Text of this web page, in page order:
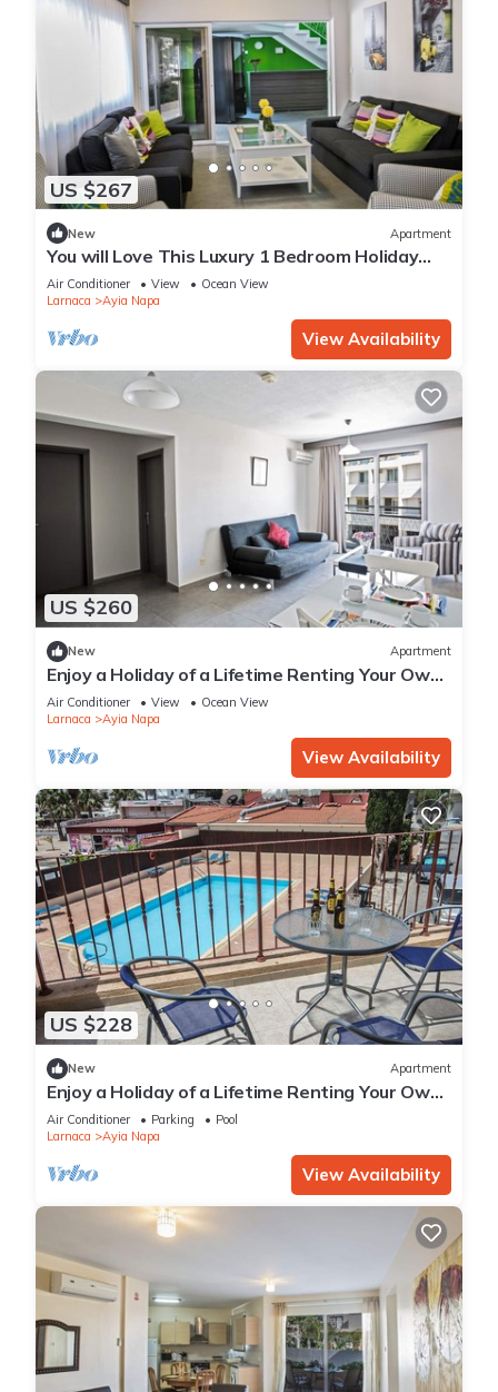
US $267
New Apartment
You will Love This Luxury 1 Bedroom Holiday
Villa in Ayia Napa with Private Pool
Air Conditioner View
Ocean View
Larnaca
Ayia Napa
View Availability
US $260
New Apartment
Enjoy a Holiday of a Lifetime Renting Your Own
Apartment in Ayia Napa at the Best Rate
Air Conditioner View
Ocean View
Larnaca
Ayia Napa
View Availability
US $228
New Apartment
Enjoy a Holiday of a Lifetime Renting Your Own
Private Apartment in Ayia Napa at the Best
Rate
Air Conditioner Parking
Pool
Larnaca
Ayia Napa
View Availability